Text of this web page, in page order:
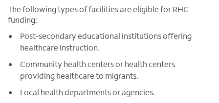
The following types of facilities are eligible for RHC
funding:
Post-secondary educational institutions offering
healthcare instruction.
Community health centers or health centers
providing healthcare to migrants.
Local health departments or agencies.